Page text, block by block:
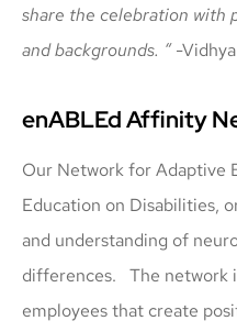
share the celebration
and backgrounds. “-
enABLEd Affinity
Our Network for Adaptive
Education on Disabilities,
and understanding of
differences. The network
employees that create